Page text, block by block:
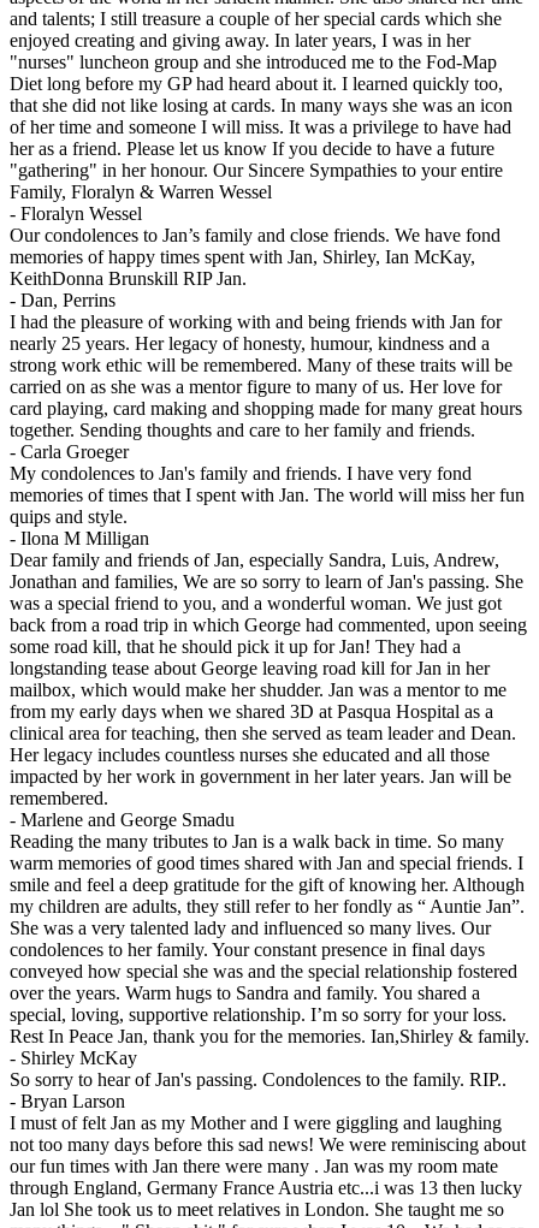
and talents; I still treasure a couple of her special cards which she
enjoyed creating and giving away. In later years, I was in her
"nurses" luncheon group and she introduced me to the Fod-Map
Diet long before my GP had heard about it. I learned quickly too,
that she did not like losing at cards. In many ways she was an icon
of her time and someone I will miss. It was a privilege to have had
her as a friend. Please let us know If you decide to have a future
"gathering" in her honour. Our Sincere Sympathies to your entire
Family, Floralyn & Warren Wessel
- Floralyn Wessel
Our condolences to Jan’s family and close friends. We have fond
memories of happy times spent with Jan, Shirley, Ian McKay,
KeithDonna Brunskill RIP Jan.
- Dan, Perrins
I had the pleasure of working with and being friends with Jan for
nearly 25 years. Her legacy of honesty, humour, kindness and a
strong work ethic will be remembered. Many of these traits will be
carried on as she was a mentor figure to many of us. Her love for
card playing, card making and shopping made for many great hours
together. Sending thoughts and care to her family and friends.
- Carla Groeger
My condolences to Jan's family and friends. I have very fond
memories of times that I spent with Jan. The world will miss her fun
quips and style.
- Ilona M Milligan
Dear family and friends of Jan, especially Sandra, Luis, Andrew,
Jonathan and families, We are so sorry to learn of Jan's passing. She
was a special friend to you, and a wonderful woman. We just got
back from a road trip in which George had commented, upon seeing
some road kill, that he should pick it up for Jan! They had a
longstanding tease about George leaving road kill for Jan in her
mailbox, which would make her shudder. Jan was a mentor to me
from my early days when we shared 3D at Pasqua Hospital as a
clinical area for teaching, then she served as team leader and Dean.
Her legacy includes countless nurses she educated and all those
impacted by her work in government in her later years. Jan will be
remembered.
- Marlene and George Smadu
Reading the many tributes to Jan is a walk back in time. So many
warm memories of good times shared with Jan and special friends. I
smile and feel a deep gratitude for the gift of knowing her. Although
my children are adults, they still refer to her fondly as “ Auntie Jan”.
She was a very talented lady and influenced so many lives. Our
condolences to her family. Your constant presence in final days
conveyed how special she was and the special relationship fostered
over the years. Warm hugs to Sandra and family. You shared a
special, loving, supportive relationship. I’m so sorry for your loss.
Rest In Peace Jan, thank you for the memories. Ian,Shirley & family.
- Shirley McKay
So sorry to hear of Jan's passing. Condolences to the family. RIP..
- Bryan Larson
I must of felt Jan as my Mother and I were giggling and laughing
not too many days before this sad news! We were reminiscing about
our fun times with Jan there were many . Jan was my room mate
through England, Germany France Austria etc...i was 13 then lucky
Jan lol She took us to meet relatives in London. She taught me so